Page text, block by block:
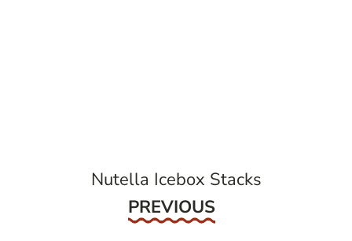
Nutella Icebox Stacks
Previous
PREVIOUS